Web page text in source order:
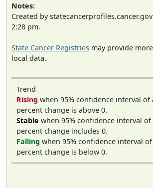
Notes:
Created by
2:28 pm.
State Cancer Registries may provide
local data.
Trend
Rising when 95% confidence interval of
percent change is above 0.
Stable when 95% confidence interval
percent change includes 0.
Falling when 95% confidence interval
percent change is below 0.